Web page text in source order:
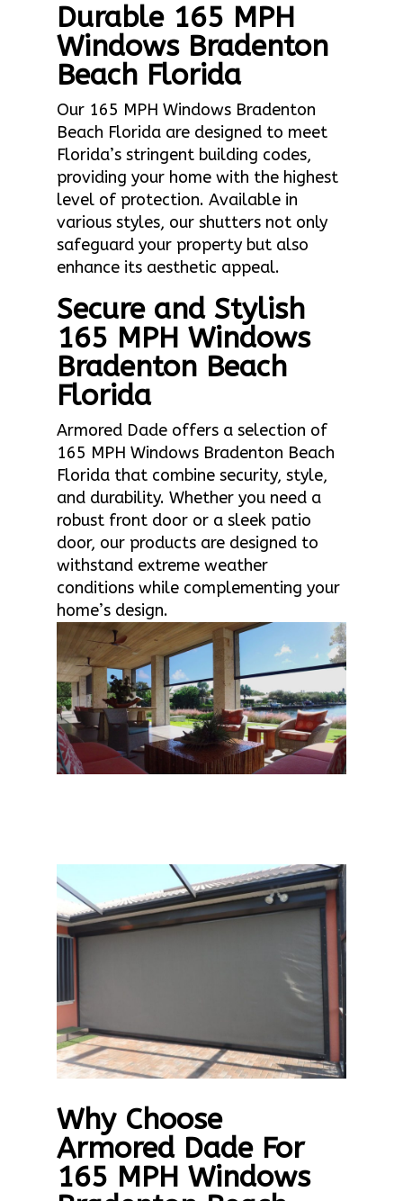
Durable 165 MPH
Windows Bradenton
Beach Florida
Our 165 MPH Windows Bradenton
Beach Florida are designed to meet
Florida’s stringent building codes,
providing your home with the highest
level of protection. Available in
various styles, our shutters not only
safeguard your property but also
enhance its aesthetic appeal.
Secure and Stylish
165 MPH Windows
Bradenton Beach
Florida
Armored Dade offers a selection of
165 MPH Windows Bradenton Beach
Florida that combine security, style,
and durability. Whether you need a
robust front door or a sleek patio
door, our products are designed to
withstand extreme weather
conditions while complementing your
home’s design.
Why Choose
Armored Dade For
165 MPH Windows